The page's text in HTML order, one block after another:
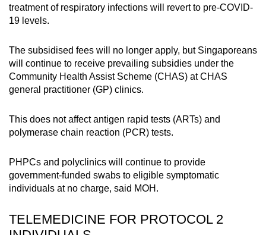
treatment of respiratory infections will revert to pre-COVID-
19 levels.
The subsidised fees will no longer apply, but Singaporeans
will continue to receive prevailing subsidies under the
Community Health Assist Scheme (CHAS) at CHAS
general practitioner (GP) clinics.
This does not affect antigen rapid tests (ARTs) and
polymerase chain reaction (PCR) tests.
PHPCs and polyclinics will continue to provide
government-funded swabs to eligible symptomatic
individuals at no charge, said MOH.
TELEMEDICINE FOR PROTOCOL 2